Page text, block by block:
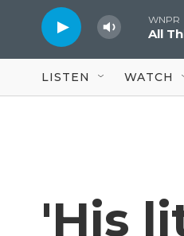
WNPR
All
LISTEN WATCH
'His